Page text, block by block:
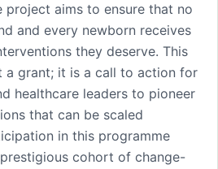
project aims to ensure that no
and every newborn receives
they deserve. This
a grant; it is a call to action for
healthcare leaders to pioneer
that can be scaled
in this programme
cohort of change-